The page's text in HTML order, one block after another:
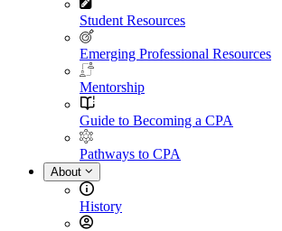
Student Resources
Emerging Professional Resources
Mentorship
Guide to Becoming a CPA
Pathways to CPA
About
History